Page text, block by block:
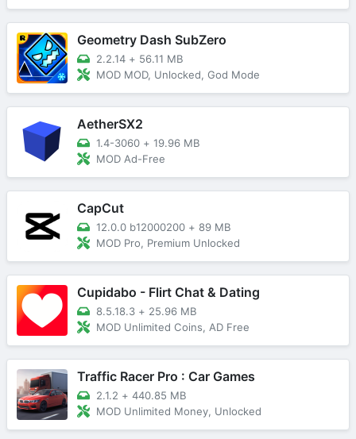
Geometry Dash SubZero
2.2.14 + 56.11 MB
MOD MOD, Unlocked, God Mode
AetherSX2
1.4-3060 + 19.96 MB
MOD Ad-Free
CapCut
12.0.0 b12000200 + 89 MB
MOD Pro, Premium Unlocked
Cupidabo - Flirt Chat & Dating
8.5.18.3 + 25.96 MB
MOD Unlimited Coins, AD Free
Traffic Racer Pro : Car Games
2.1.2 + 440.85 MB
MOD Unlimited Money, Unlocked